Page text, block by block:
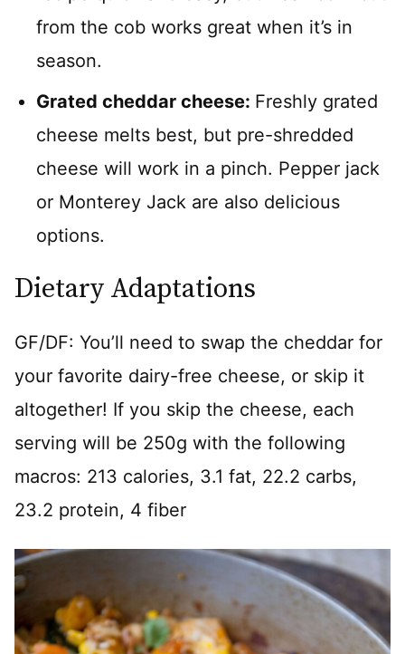
from the cob works great when it’s in
season.
Grated cheddar cheese: Freshly grated
cheese melts best, but pre-shredded
cheese will work in a pinch. Pepper jack
or Monterey Jack are also delicious
options.
Dietary Adaptations
GF/DF: You’ll need to swap the cheddar for
your favorite dairy-free cheese, or skip it
altogether! If you skip the cheese, each
serving will be 250g with the following
macros: 213 calories, 3.1 fat, 22.2 carbs,
23.2 protein, 4 fiber